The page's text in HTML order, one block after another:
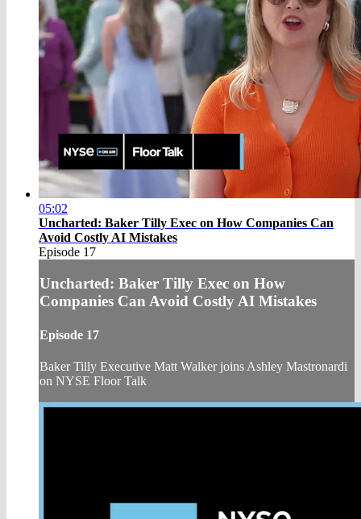
05:02
Uncharted: Baker Tilly Exec on How Companies Can
Avoid Costly AI Mistakes
Episode 17
Uncharted: Baker Tilly Exec on How
Companies Can Avoid Costly AI Mistakes
Episode 17
Baker Tilly Executive Matt Walker joins Ashley Mastronardi
on NYSE Floor Talk